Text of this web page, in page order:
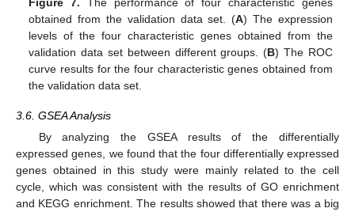
obtained from the validation data set. (A) The expression
levels of the four characteristic genes obtained from the
validation data set between different groups. (B) The ROC
curve results for the four characteristic genes obtained from
the validation data set.
3.6. GSEA Analysis
By analyzing the GSEA results of the differentially
expressed genes, we found that the four differentially expressed
genes obtained in this study were mainly related to the cell
cycle, which was consistent with the results of GO enrichment
and KEGG enrichment. The results showed that there was a big